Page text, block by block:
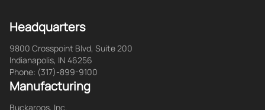
Headquarters
9800 Crosspoint Blvd, Suite 200
Indianapolis, IN 46256
Phone: (317)-899-9100
Manufacturing
Buckaroos, Inc.